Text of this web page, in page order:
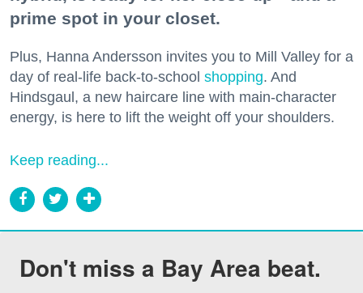
prime spot in your closet.
Plus, Hanna Andersson invites you to Mill Valley for a
day of real-life back-to-school shopping. And
Hindsgaul, a new haircare line with main-character
energy, is here to lift the weight off your shoulders.
Keep reading...
Don't miss a Bay Area beat.